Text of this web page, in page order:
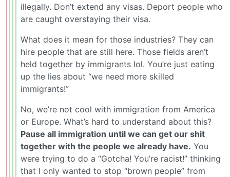
illegally. Don’t extend any visas. Deport people who
are caught overstaying their visa.
What does it mean for those industries? They can
hire people that are still here. Those fields aren’t
held together by immigrants lol. You’re just eating
up the lies about “we need more skilled
immigrants!”
No, we’re not cool with immigration from America
or Europe. What’s hard to understand about this?
Pause all immigration until we can get our shit
together with the people we already have. You
were trying to do a “Gotcha! You’re racist!” thinking
that I only wanted to stop “brown people” from